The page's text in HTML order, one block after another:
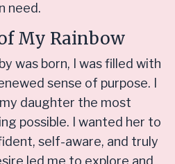
need.
My Rainbow
was born, I was filled with
sense of purpose. I
daughter the most
possible. I wanted her to
self-aware, and truly
led me to explore and